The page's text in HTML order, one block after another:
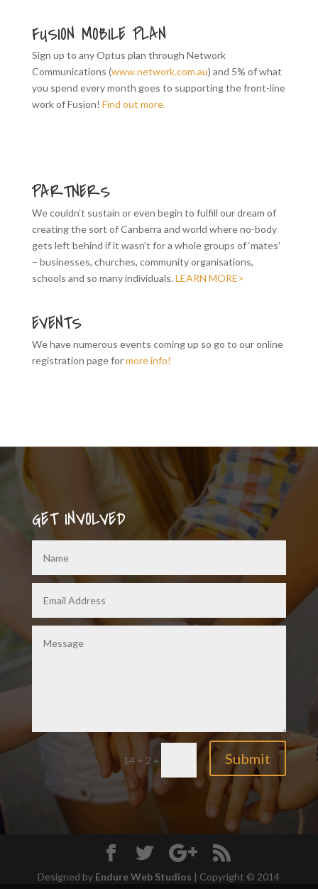
FUSION MOBILE PLAN
Sign up to any Optus plan through Network
Communications (www.network.com.au) and 5% of what
you spend every month goes to supporting the front-line
work of Fusion! Find out more.
PARTNERS
We couldn’t sustain or even begin to fulfill our dream of
creating the sort of Canberra and world where no-body
gets left behind if it wasn’t for a whole groups of ‘mates’
– businesses, churches, community organisations,
schools and so many individuals. LEARN MORE>
EVENTS
We have numerous events coming up so go to our online
registration page formore info!
GET INVOLVED
14 + 2 = Submit
Designed by Endure Web Studios | Copyright © 2014